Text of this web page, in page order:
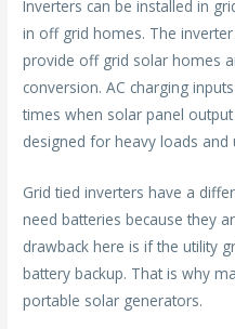
Inverters can be installed in
in off grid homes. The
provide off grid solar homes
conversion. AC charging
times when solar panel
designed for heavy loads
Grid tied inverters have a
need batteries because they
drawback here is if the utility
battery backup. That is why
portable solar generators.